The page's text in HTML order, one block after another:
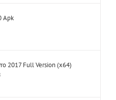
Apk
2017 Full Version (x64)